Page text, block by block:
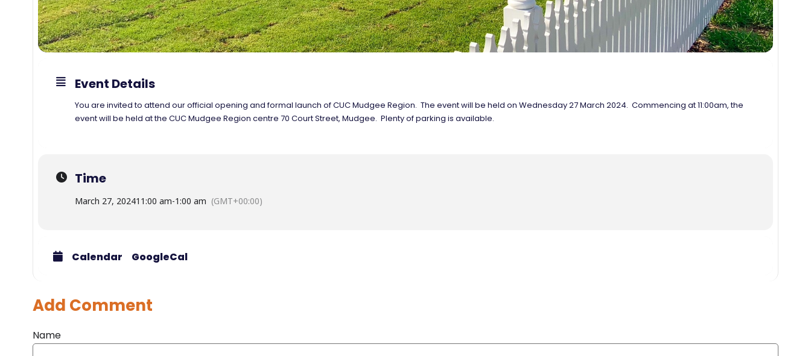
Event Details
You are invited to attend our official opening and formal launch of CUC Mudgee Region. The event will be held on Wednesday 27 March 2024. Commencing at 11:00am, the
event will be held at the CUC Mudgee Region centre 70 Court Street, Mudgee. Plenty of parking is available.
Time
March 27, 202411:00 am-1:00 am (GMT+00:00)
Calendar GoogleCal
Add Comment
Name